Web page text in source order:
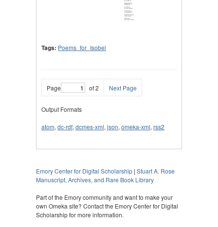
Tags: Poems_for_Isobel
Page of 2 Next Page
Output Formats
atom, dc-rdf, dcmes-xml, json, omeka-xml, rss2
Emory Center for Digital Scholarship | Stuart A. Rose
Manuscript, Archives, and Rare Book Library
Part of the Emory community and want to make your
own Omeka site? Contact the Emory Center for Digital
Scholarship for more information.